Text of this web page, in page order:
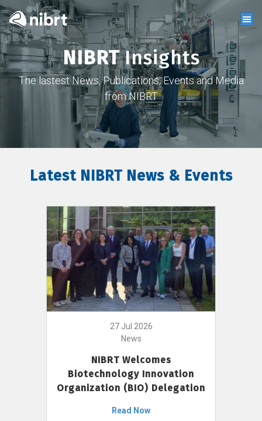
NIBRTInsights
The lastest News, Publications, Events and Media
from NIBRT
Latest NIBRT News & Events
27 Jul 2026
News
NIBRT Welcomes
Biotechnology Innovation
Organization (BIO) Delegation
Read Now